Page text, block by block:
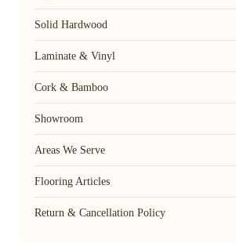
Solid Hardwood
Laminate & Vinyl
Cork & Bamboo
Showroom
Areas We Serve
Flooring Articles
Return & Cancellation Policy